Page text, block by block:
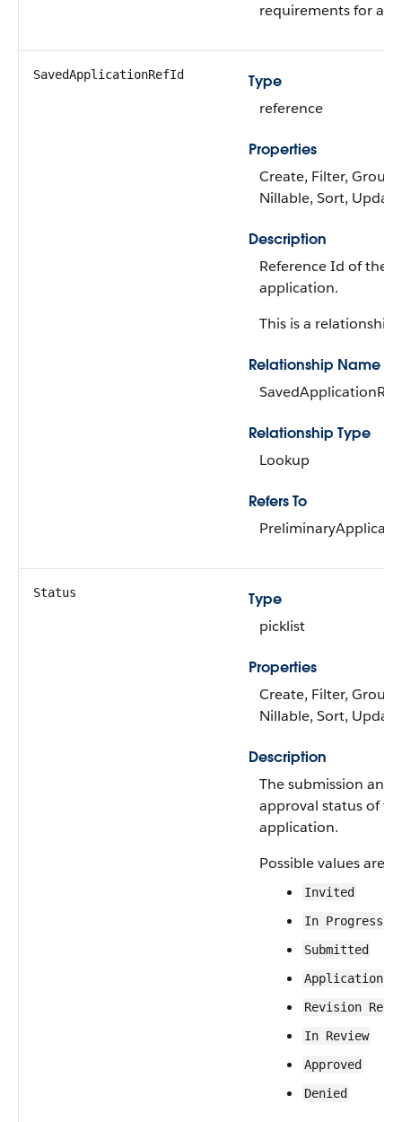
requirements for
SavedApplicationRefId
Type
reference
Properties
Create, Filter, Group,
Nillable, Sort, Update
Description
Reference Id of the
application.
This is a relationship
Relationship Name
SavedApplicationRef
Relationship Type
Lookup
Refers To
Status
Type
picklist
Properties
Create, Filter, Group,
Nillable, Sort, Update
Description
The submission and
approval status of
application.
Possible values are:
Invited
In Progress
Submitted
Application
Revision
In Review
Approved
Denied